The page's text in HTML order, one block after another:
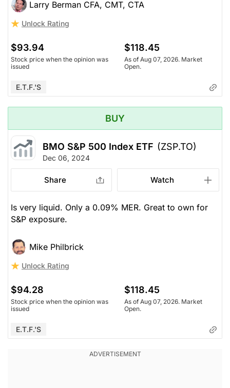
Larry Berman CFA, CMT, CTA
Unlock Rating
$93.94
Stock price when the opinion was
issued
$118.45
As of Aug 07, 2026. Market
Open.
E.T.F.'s
BUY
BMO S&P 500 Index ETF (ZSP.TO)
Dec 06, 2024
Share Watch
Is very liquid. Only a 0.09% MER. Great to own for
S&P exposure.
Mike Philbrick
Unlock Rating
$94.28
Stock price when the opinion was
issued
$118.45
As of Aug 07, 2026. Market
Open.
E.T.F.'s